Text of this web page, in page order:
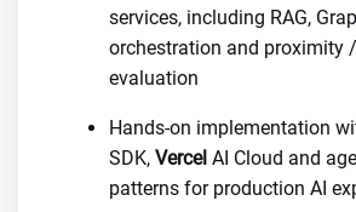
services, including RAG,
orchestration and proximity
evaluation
Hands-on implementation
SDK, Vercel AI Cloud and
patterns for production AI